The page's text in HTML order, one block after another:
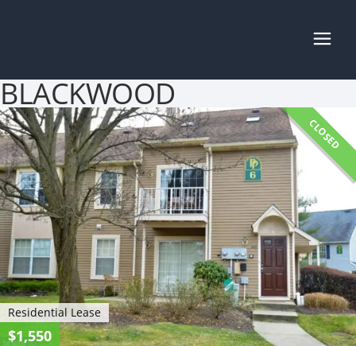
BLACKWOOD
CLOSED
Residential Lease
$1,550